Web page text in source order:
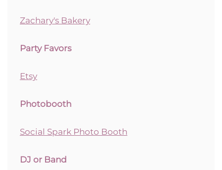
Zachary's Bakery
Party Favors
Etsy
Photobooth
Social Spark Photo Booth
DJ or Band